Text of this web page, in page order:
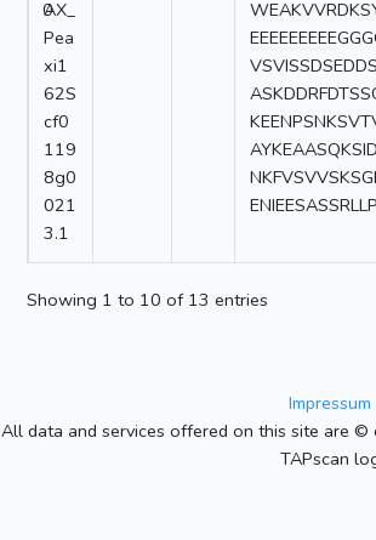
0
AX_
Pea
xi1
62S
cf0
119
8g0
021
3.1
Showing 1 to 10 of 13 entries
All data and services offered on this site are
TAPscan